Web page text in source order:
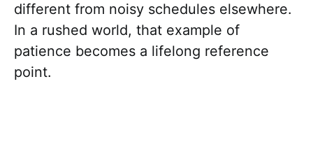
different from noisy schedules elsewhere.
In a rushed world, that example of
patience becomes a lifelong reference
point.